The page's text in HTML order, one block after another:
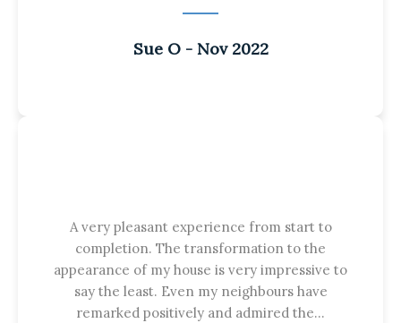
Sue O - Nov 2022
A very pleasant experience from start to
completion. The transformation to the
appearance of my house is very impressive to
say the least. Even my neighbours have
remarked positively and admired the...